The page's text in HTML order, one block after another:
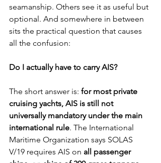
seamanship. Others see it as useful but
optional. And somewhere in between
sits the practical question that causes
all the confusion:
Do I actually have to carry AIS?
The short answer is: for most private
cruising yachts, AIS is still not
universally mandatory under the main
international rule. The International
Maritime Organization says SOLAS
V/19 requires AIS on all passenger